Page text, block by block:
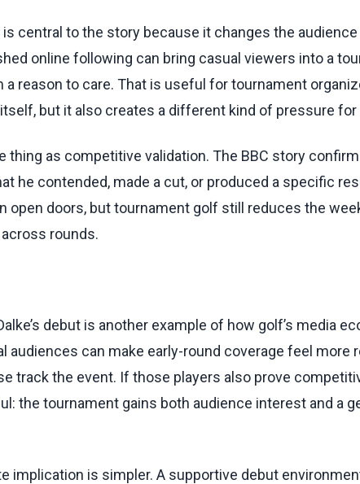
is central to the story because it changes the
online following can bring casual viewers into a
a reason to care. That is useful for tournament
but it also creates a different kind of pressure for
thing as competitive validation. The BBC story
he contended, made a cut, or produced a specific
open doors, but tournament golf still reduces the
rounds.
debut is another example of how golf’s media
audiences can make early-round coverage feel more
track the event. If those players also prove
the tournament gains both audience interest and a
implication is simpler. A supportive debut